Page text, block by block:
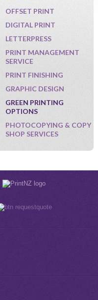
OFFSET PRINT
DIGITAL PRINT
LETTERPRESS
PRINT MANAGEMENT
SERVICE
PRINT FINISHING
GRAPHIC DESIGN
GREEN PRINTING
OPTIONS
PHOTOCOPYING & COPY
SHOP SERVICES